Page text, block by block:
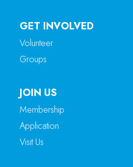
GET INVOLVED
Volunteer
Groups
JOIN US
Membership
Application
Visit Us